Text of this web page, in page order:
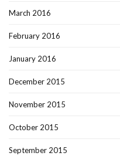
March 2016
February 2016
January 2016
December 2015
November 2015
October 2015
September 2015